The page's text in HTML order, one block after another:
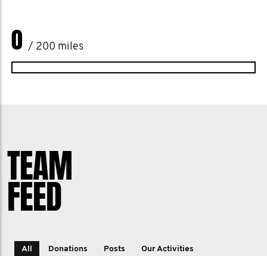
commitment to something bigger than
ourselves.
Uno
0 / 200 miles
TEAM
FEED
All Donations Posts Our Activities